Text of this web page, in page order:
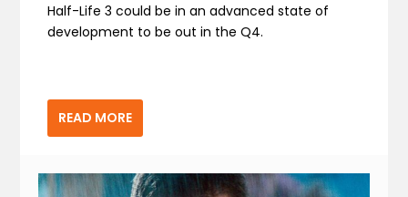
Half-Life 3 could be in an advanced state of
development to be out in the Q4.
READ MORE